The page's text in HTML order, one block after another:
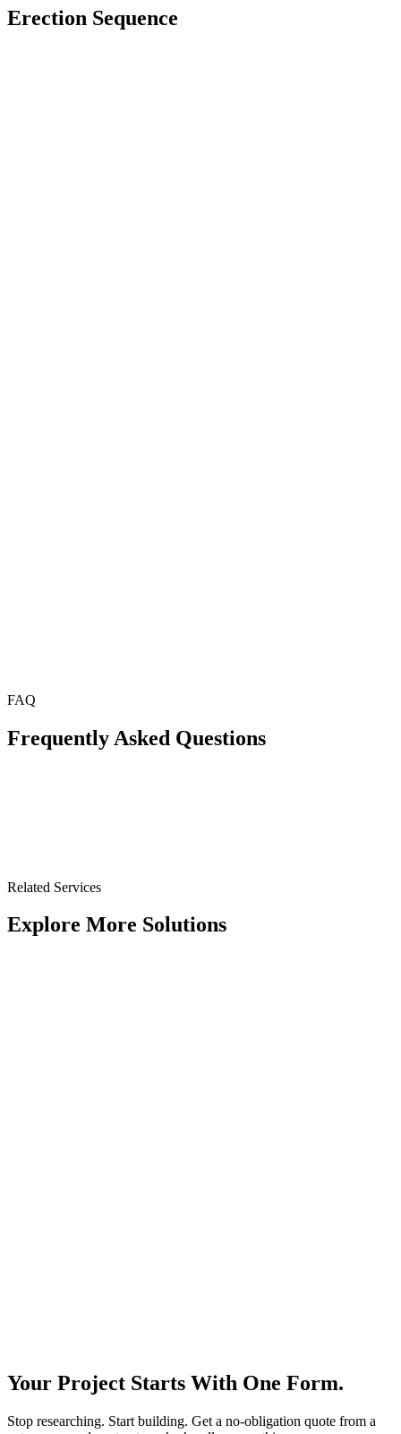
Erection Sequence
FAQ
Frequently Asked Questions
Related Services
Explore More Solutions
Your Project Starts With One Form.
Stop researching. Start building. Get a no-obligation quote from a